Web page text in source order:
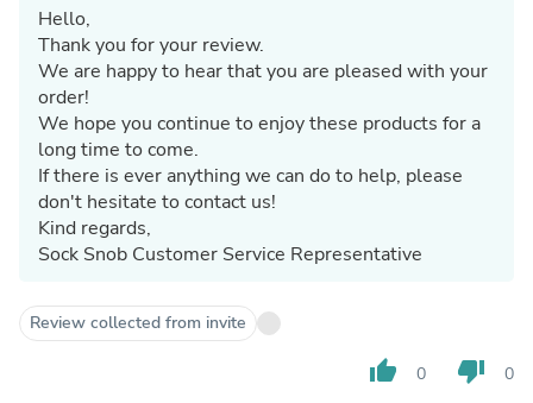
Hello,
Thank you for your review.
We are happy to hear that you are pleased with your
order!
We hope you continue to enjoy these products for a
long time to come.
If there is ever anything we can do to help, please
don't hesitate to contact us!
Kind regards,
Sock Snob Customer Service Representative
Review collected from invite
thumb_up 0 thumb_down 0